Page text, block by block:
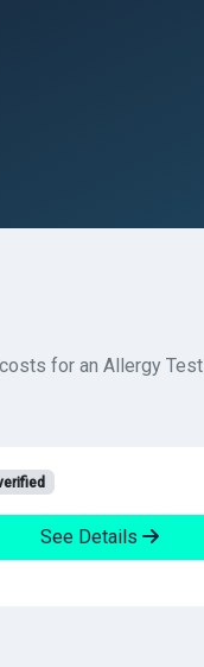
for an Allergy
See Details